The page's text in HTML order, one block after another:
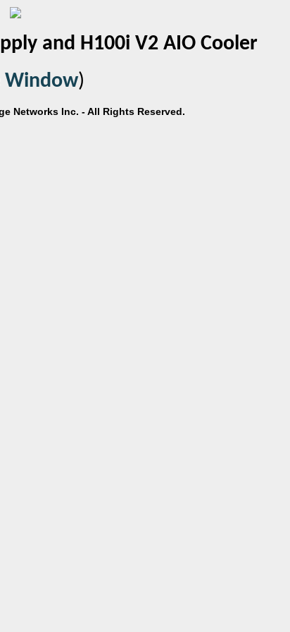
and H100i V2 AIO Cooler
Window)
Networks Inc. - All Rights Reserved.